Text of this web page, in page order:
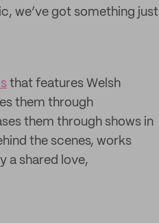
we’ve got something just
that features Welsh
them through
them through shows in
the scenes, works
a shared love,